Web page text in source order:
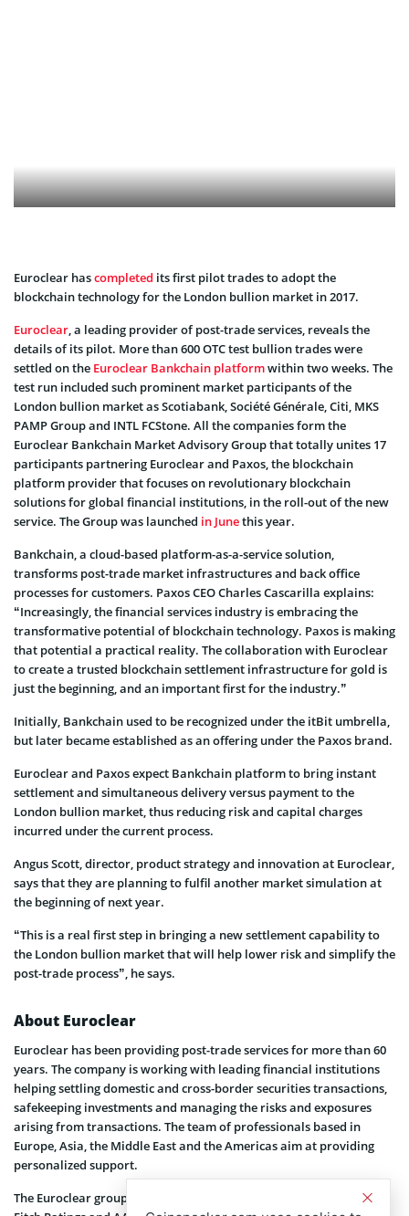
Euroclear hascompleted its first pilot trades to adopt the
blockchain technology for the London bullion market in 2017.
Euroclear , a leading provider of post-trade services, reveals the
details of its pilot. More than 600 OTC test bullion trades were
settled on the Euroclear Bankchain platformwithin two weeks. The
test run included such prominent market participants of the
London bullion market as Scotiabank, Société Générale, Citi, MKS
PAMP Group and INTL FCStone. All the companies form the
Euroclear Bankchain Market Advisory Group that totally unites 17
participants partnering Euroclear and Paxos, the blockchain
platform provider that focuses on revolutionary blockchain
solutions for global financial institutions, in the roll-out of the new
service. The Group was launched in Junethis year.
Bankchain, a cloud-based platform-as-a-service solution,
transforms post-trade market infrastructures and back office
processes for customers. Paxos CEO Charles Cascarilla explains:
“Increasingly, the financial services industry is embracing the
transformative potential of blockchain technology. Paxos is making
that potential a practical reality. The collaboration with Euroclear
to create a trusted blockchain settlement infrastructure for gold is
just the beginning, and an important first for the industry.”
Initially, Bankchain used to be recognized under the itBit umbrella,
but later became established as an offering under the Paxos brand.
Euroclear and Paxos expect Bankchain platform to bring instant
settlement and simultaneous delivery versus payment to the
London bullion market, thus reducing risk and capital charges
incurred under the current process.
Angus Scott, director, product strategy and innovation at Euroclear,
says that they are planning to fulfil another market simulation at
the beginning of next year.
“This is a real first step in bringing a new settlement capability to
the London bullion market that will help lower risk and simplify the
post-trade process”, he says.
About Euroclear
Euroclear has been providing post-trade services for more than 60
years. The company is working with leading financial institutions
helping settling domestic and cross-border securities transactions,
safekeeping investments and managing the risks and exposures
arising from transactions. The team of professionals based in
Europe, Asia, the Middle East and the Americas aim at providing
personalized support.
The Euroclear group includes Euroclear Bank which is rated AA+ by